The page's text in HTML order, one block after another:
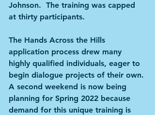
Johnson.  The training was capped
at thirty participants.
The Hands Across the Hills
application process drew many
highly qualified individuals, eager to
begin dialogue projects of their own.
A second weekend is now being
planning for Spring 2022 because
demand for this unique training is